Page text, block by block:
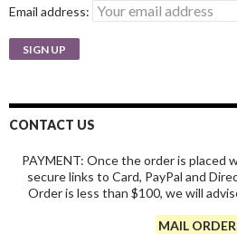
Email address:
CONTACT US
PAYMENT: Once the order is placed
secure links to Card, PayPal and
Order is less than $100, we will
MAIL